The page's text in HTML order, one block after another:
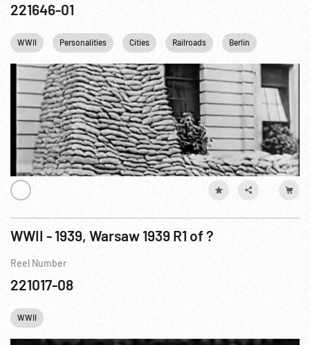
221646-01
WWII Personalities Cities Railroads Berlin
WWII - 1939, Warsaw 1939 R1 of ?
Reel Number
221017-08
WWII